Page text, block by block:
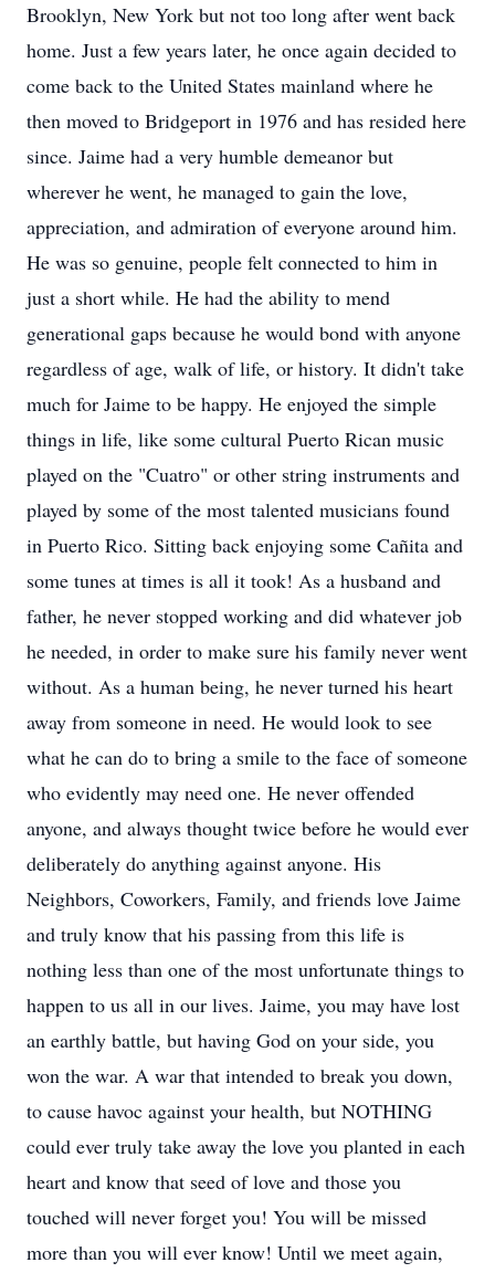
Brooklyn, New York but not too long after went back
home. Just a few years later, he once again decided to
come back to the United States mainland where he
then moved to Bridgeport in 1976 and has resided here
since. Jaime had a very humble demeanor but
wherever he went, he managed to gain the love,
appreciation, and admiration of everyone around him.
He was so genuine, people felt connected to him in
just a short while. He had the ability to mend
generational gaps because he would bond with anyone
regardless of age, walk of life, or history. It didn't take
much for Jaime to be happy. He enjoyed the simple
things in life, like some cultural Puerto Rican music
played on the "Cuatro" or other string instruments and
played by some of the most talented musicians found
in Puerto Rico. Sitting back enjoying some Cañita and
some tunes at times is all it took! As a husband and
father, he never stopped working and did whatever job
he needed, in order to make sure his family never went
without. As a human being, he never turned his heart
away from someone in need. He would look to see
what he can do to bring a smile to the face of someone
who evidently may need one. He never offended
anyone, and always thought twice before he would ever
deliberately do anything against anyone. His
Neighbors, Coworkers, Family, and friends love Jaime
and truly know that his passing from this life is
nothing less than one of the most unfortunate things to
happen to us all in our lives. Jaime, you may have lost
an earthly battle, but having God on your side, you
won the war. A war that intended to break you down,
to cause havoc against your health, but NOTHING
could ever truly take away the love you planted in each
heart and know that seed of love and those you
touched will never forget you! You will be missed
more than you will ever know! Until we meet again,